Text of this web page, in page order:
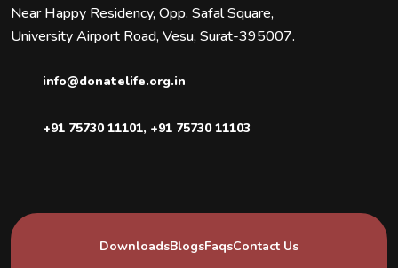
Near Happy Residency, Opp. Safal Square,
University Airport Road, Vesu, Surat-395007.
info@donatelife.org.in
+91 75730 11101, +91 75730 11103
DownloadsBlogsFaqsContact Us